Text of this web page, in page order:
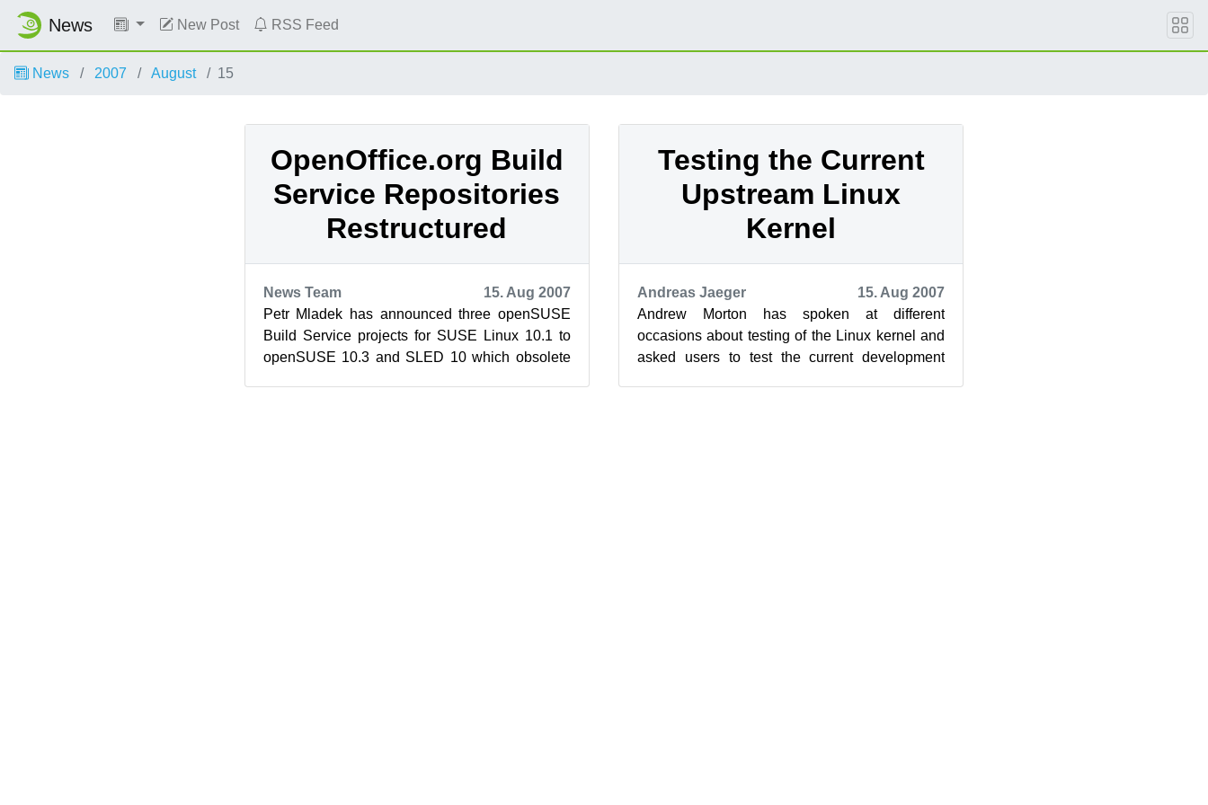
News New Post RSS Feed
News 2007 August 15
OpenOffice.org Build
Service Repositories
Restructured
News Team
15. Aug 2007
Petr Mladek has announced three openSUSE
Build Service projects for SUSE Linux 10.1 to
openSUSE 10.3 and SLED 10 which obsolete
Testing the Current
Upstream Linux
Kernel
Andreas Jaeger
15. Aug 2007
Andrew Morton has spoken at different
occasions about testing of the Linux kernel and
asked users to test the current development